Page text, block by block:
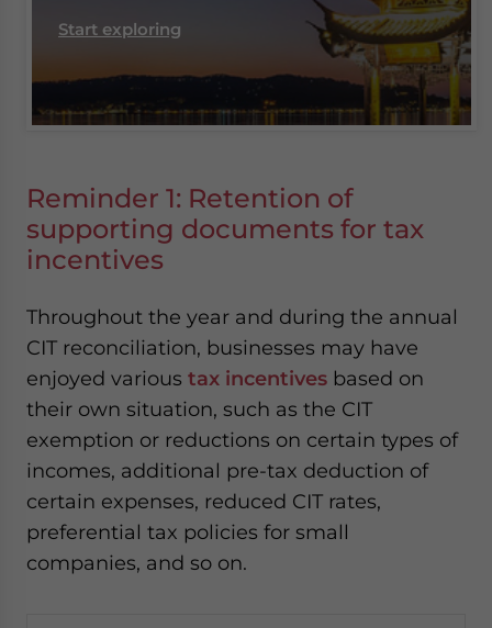
Start exploring
Reminder 1: Retention of
supporting documents for tax
incentives
Throughout the year and during the annual
CIT reconciliation, businesses may have
enjoyed various tax incentives based on
their own situation, such as the CIT
exemption or reductions on certain types of
incomes, additional pre-tax deduction of
certain expenses, reduced CIT rates,
preferential tax policies for small
companies, and so on.